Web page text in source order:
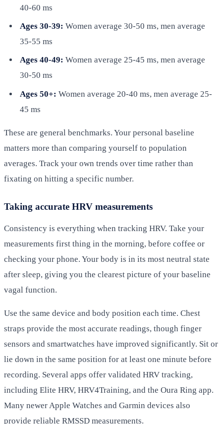
40-60 ms
Ages 30-39: Women average 30-50 ms, men average
35-55 ms
Ages 40-49: Women average 25-45 ms, men average
30-50 ms
Ages 50+: Women average 20-40 ms, men average 25-
45 ms
These are general benchmarks. Your personal baseline
matters more than comparing yourself to population
averages. Track your own trends over time rather than
fixating on hitting a specific number.
Taking accurate HRV measurements
Consistency is everything when tracking HRV. Take your
measurements first thing in the morning, before coffee or
checking your phone. Your body is in its most neutral state
after sleep, giving you the clearest picture of your baseline
vagal function.
Use the same device and body position each time. Chest
straps provide the most accurate readings, though finger
sensors and smartwatches have improved significantly. Sit or
lie down in the same position for at least one minute before
recording. Several apps offer validated HRV tracking,
including Elite HRV, HRV4Training, and the Oura Ring app.
Many newer Apple Watches and Garmin devices also
provide reliable RMSSD measurements.